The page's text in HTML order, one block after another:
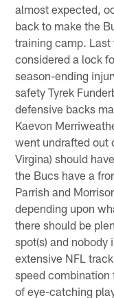
almost expected,
back to make the
training camp.
considered a lock
season-ending
safety Tyrek
defensive backs
Kaevon
went undrafted out
Virgina) should
the Bucs have a
Parrish and
depending upon
there should be
spot(s) and
extensive NFL
speed combination
of eye-catching